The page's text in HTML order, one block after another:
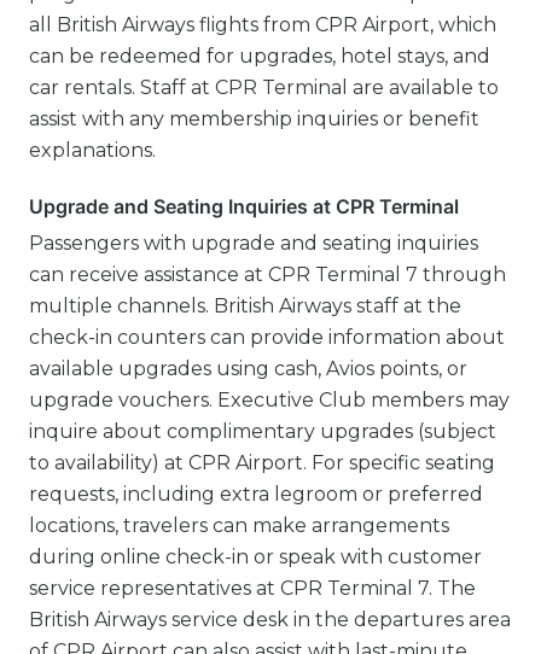
all British Airways flights from CPR Airport, which
can be redeemed for upgrades, hotel stays, and
car rentals. Staff at CPR Terminal are available to
assist with any membership inquiries or benefit
explanations.
Upgrade and Seating Inquiries at CPR Terminal
Passengers with upgrade and seating inquiries
can receive assistance at CPR Terminal 7 through
multiple channels. British Airways staff at the
check-in counters can provide information about
available upgrades using cash, Avios points, or
upgrade vouchers. Executive Club members may
inquire about complimentary upgrades (subject
to availability) at CPR Airport. For specific seating
requests, including extra legroom or preferred
locations, travelers can make arrangements
during online check-in or speak with customer
service representatives at CPR Terminal 7. The
British Airways service desk in the departures area